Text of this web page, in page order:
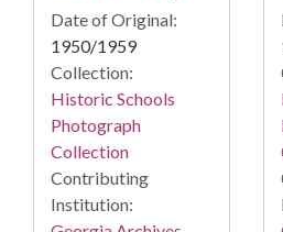
Date of Original:
1950/1959
Collection:
Historic Schools
Photograph
Collection
Contributing
Institution: